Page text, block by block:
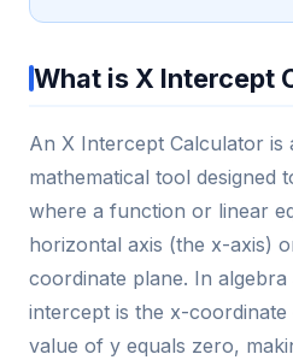
What is X Intercept
An X Intercept Calculator is
mathematical tool designed
where a function or linear
horizontal axis (the x-axis)
coordinate plane. In
intercept is the x-
value of y equals zero,